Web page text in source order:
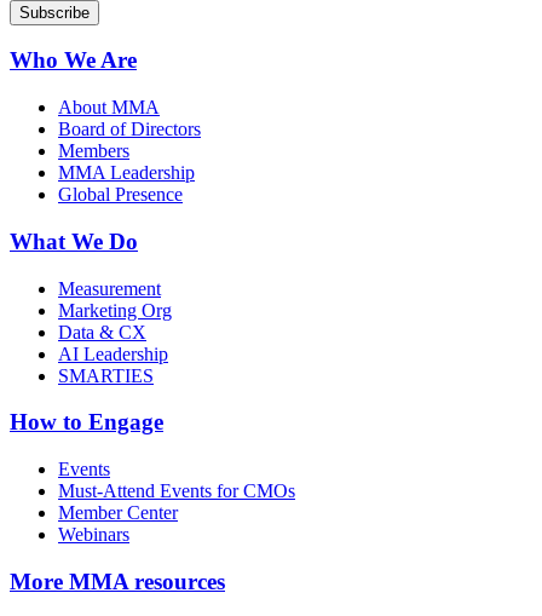
Who We Are
About MMA
Board of Directors
Members
MMA Leadership
Global Presence
What We Do
Measurement
Marketing Org
Data & CX
AI Leadership
SMARTIES
How to Engage
Events
Must-Attend Events for CMOs
Member Center
Webinars
More MMA resources